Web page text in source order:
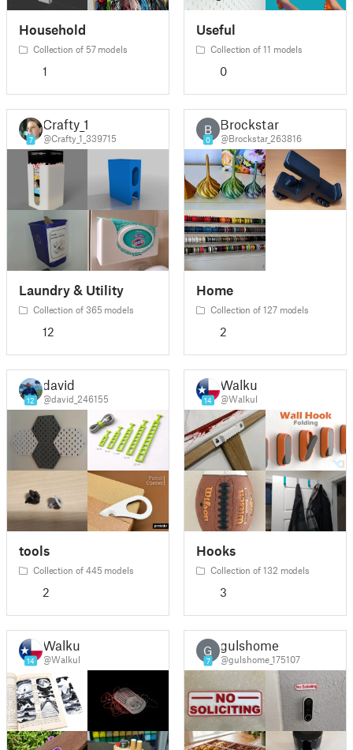
Household
Collection of 57 models
1
Useful
Collection of 11 models
0
7
Crafty_1
@Crafty_1_339715
Laundry & Utility
Collection of 365 models
12
B
0
Brockstar
@Brockstar_263816
Home
Collection of 127 models
2
12
david
@david_246155
tools
Collection of 445 models
2
14
Walkul
@Walkul
Hooks
Collection of 132 models
3
14
Walkul
@Walkul
G
7
gulshome
@gulshome_175107